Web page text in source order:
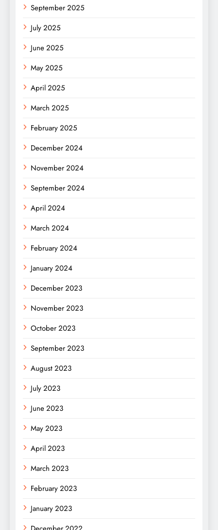
September 2025
July 2025
June 2025
May 2025
April 2025
March 2025
February 2025
December 2024
November 2024
September 2024
April 2024
March 2024
February 2024
January 2024
December 2023
November 2023
October 2023
September 2023
August 2023
July 2023
June 2023
May 2023
April 2023
March 2023
February 2023
January 2023